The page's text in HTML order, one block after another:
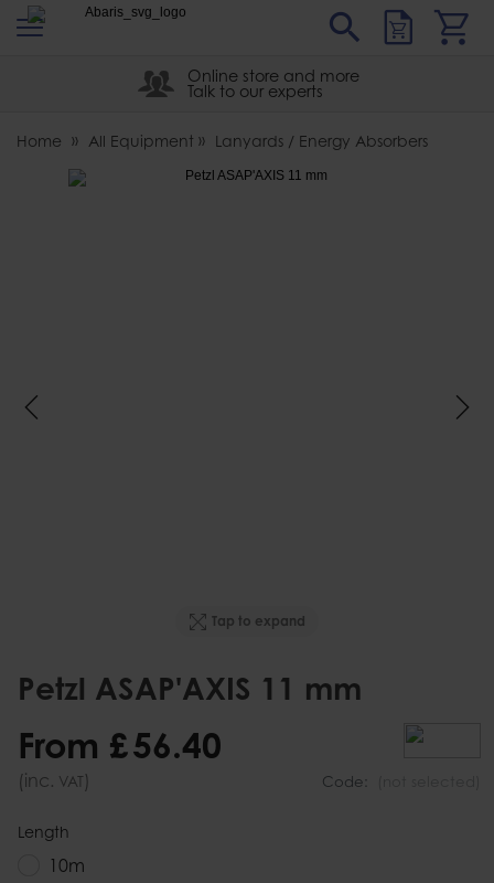
Abaris
Online store and more
Talk to our experts
Home All Equipment Lanyards / Energy Absorbers
Tap to expand
Petzl ASAP'AXIS 11 mm
Code:
From £56.40
(inc. VAT)
Length
10m